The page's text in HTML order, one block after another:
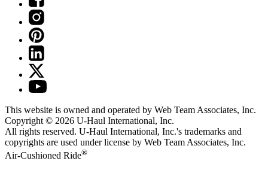
This website is owned and operated by Web Team Associates, Inc.
Copyright © 2026 U-Haul International, Inc.
All rights reserved. U-Haul International, Inc.'s trademarks and
copyrights are used under license by Web Team Associates, Inc.
Air-Cushioned Ride®